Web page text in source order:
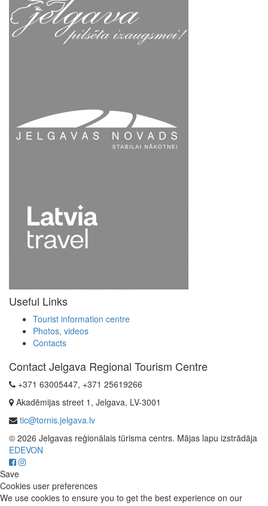
Useful Links
Tourist information centre
Photos, videos
Contacts
Contact Jelgava Regional Tourism Centre
+371 63005447, +371 25619266
Akadēmijas street 1, Jelgava, LV-3001
tic@tornis.jelgava.lv
© 2026 Jelgavas reģionālais tūrisma centrs. Mājas lapu izstrādāja
EDEVON
Save
Cookies user preferences
We use cookies to ensure you to get the best experience on our